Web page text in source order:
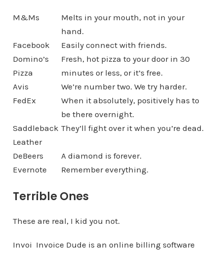
M&Ms
Melts in your mouth, not in your
hand.
Facebook
Easily connect with friends.
Domino’s
Pizza
Fresh, hot pizza to your door in 30
minutes or less, or it’s free.
Avis
We’re number two. We try harder.
FedEx
When it absolutely, positively has to
be there overnight.
Saddleback
Leather
They’ll fight over it when you’re dead.
DeBeers
A diamond is forever.
Evernote
Remember everything.
Terrible Ones
These are real, I kid you not.
Invoi Invoice Dude is an online billing software